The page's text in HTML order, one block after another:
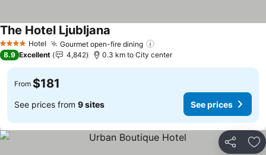
4 Stars Hotel Gourmet open-fire dining
The Hotel Ljubljana See prices
8.9 Excellent 4,842 0.3 km to City center
From $181
See prices from 9 sites See prices
Share